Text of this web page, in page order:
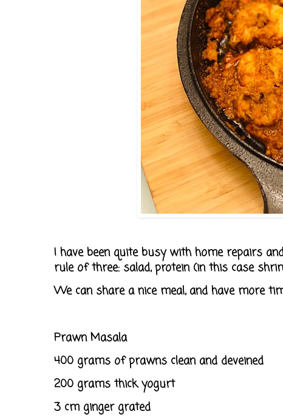
I have been quite busy with home repairs
rule of three: salad, protein (in this case
We can share a nice meal, and have more
Prawn Masala
400 grams of prawns clean and deveined
200 grams thick yogurt
3 cm ginger grated